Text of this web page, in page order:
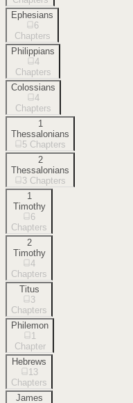
Ephesians
6
Chapters
Philippians
4
Chapters
Colossians
4
Chapters
1
Thessalonians
5 Chapters
2
Thessalonians
3 Chapters
1
Timothy
6
Chapters
2
Timothy
4
Chapters
Titus
3
Chapters
Philemon
1
Chapter
Hebrews
13
Chapters
James